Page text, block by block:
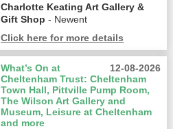
Charlotte Keating Art Gallery &
Gift Shop - Newent
Click here for more details
12-08-2026
What’s On at
Cheltenham Trust: Cheltenham
Town Hall, Pittville Pump Room,
The Wilson Art Gallery and
Museum, Leisure at Cheltenham
and more